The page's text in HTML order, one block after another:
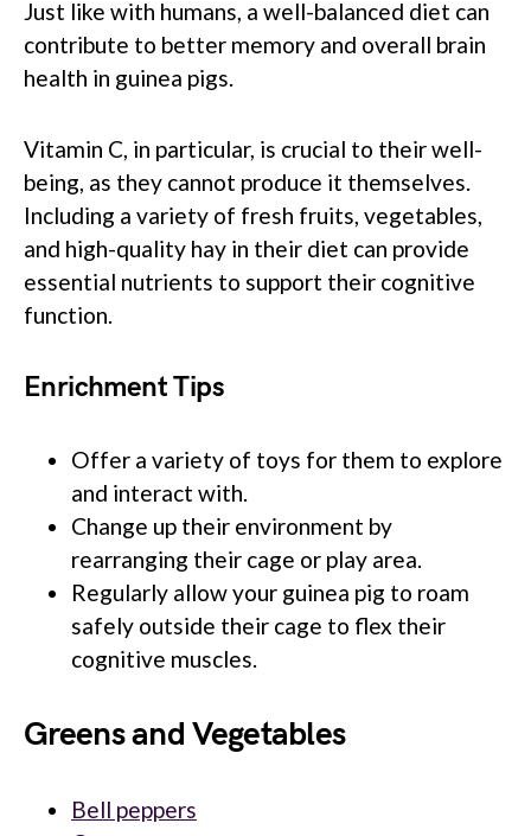
Just like with humans, a well-balanced diet can
contribute to better memory and overall brain
health in guinea pigs.
Vitamin C, in particular, is crucial to their well-
being, as they cannot produce it themselves.
Including a variety of fresh fruits, vegetables,
and high-quality hay in their diet can provide
essential nutrients to support their cognitive
function.
Enrichment Tips
Offer a variety of toys for them to explore
and interact with.
Change up their environment by
rearranging their cage or play area.
Regularly allow your guinea pig to roam
safely outside their cage to flex their
cognitive muscles.
Greens and Vegetables
Bell peppers